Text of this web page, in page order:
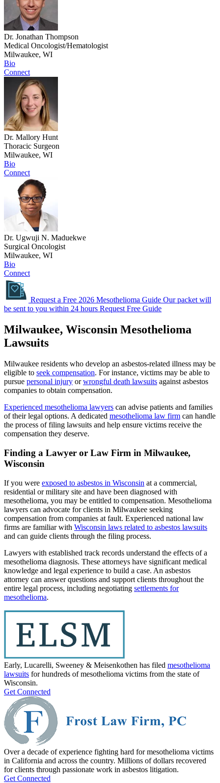
Dr. Jonathan Thompson
Medical Oncologist/Hematologist
Milwaukee, WI
Bio
Connect
Dr. Mallory Hunt
Thoracic Surgeon
Milwaukee, WI
Bio
Connect
Dr. Ugwuji N. Maduekwe
Surgical Oncologist
Milwaukee, WI
Bio
Connect
Request a Free 2026 Mesothelioma Guide Our packet will
be sent to you within 24 hours Request Free Guide
Milwaukee, Wisconsin Mesothelioma
Lawsuits
Milwaukee residents who develop an asbestos-related illness may be
eligible to seek compensation. For instance, victims may be able to
pursue personal injury orwrongful death lawsuits against asbestos
companies to obtain compensation.
Experienced mesothelioma lawyers can advise patients and families
of their legal options. A dedicated mesothelioma law firm can handle
the process of filing lawsuits and help ensure victims receive the
compensation they deserve.
Finding a Lawyer or Law Firm in Milwaukee,
Wisconsin
If you were exposed to asbestos in Wisconsin at a commercial,
residential or military site and have been diagnosed with
mesothelioma, you may be entitled to compensation. Mesothelioma
lawyers can advocate for clients in Milwaukee seeking
compensation from companies at fault. Experienced national law
firms are familiar with Wisconsin laws related to asbestos lawsuits
and can guide clients through the filing process.
Lawyers with established track records understand the effects of a
mesothelioma diagnosis. These attorneys have significant medical
knowledge and legal experience to build a case. An asbestos
attorney can answer questions and support clients throughout the
entire legal process, including negotiating settlements for
mesothelioma.
Early, Lucarelli, Sweeney & Meisenkothen has filed mesothelioma
lawsuits for hundreds of mesothelioma victims from the state of
Wisconsin.
Get Connected
Over a decade of experience fighting hard for mesothelioma victims
in California and across the country. Millions of dollars recovered
for clients through passionate work in asbestos litigation.
Get Connected